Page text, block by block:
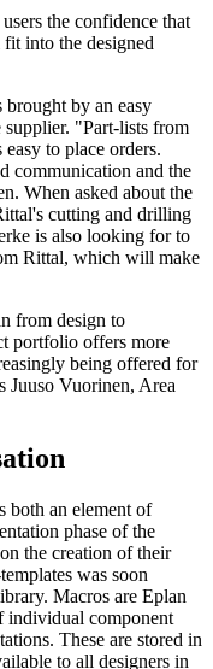
the confidence that
into the designed
brought by an easy
supplier. "Part-lists from
to place orders.
communication and the
When asked about the
cutting and drilling
is also looking for to
Rittal, which will make
from design to
portfolio offers more
being offered for
Juuso Vuorinen, Area
both an element of
phase of the
the creation of their
was soon
Macros are Eplan
individual component
These are stored in
to all designers in